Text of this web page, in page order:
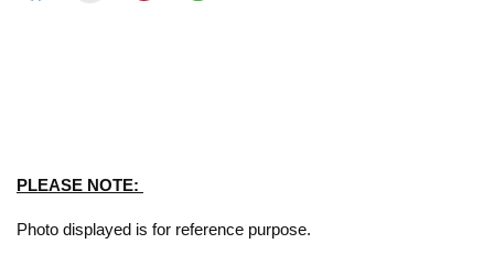
PLEASE NOTE:
Photo displayed is for reference purpose.